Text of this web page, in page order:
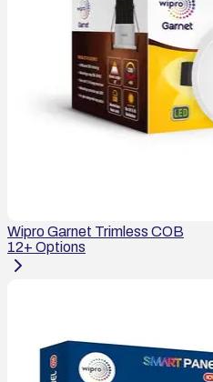
Wipro Garnet Trimless COB
12+ Options